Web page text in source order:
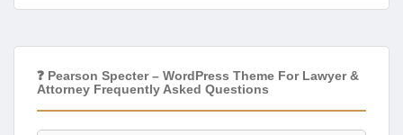
❓ Pearson Specter – WordPress Theme For Lawyer &
Attorney Frequently Asked Questions